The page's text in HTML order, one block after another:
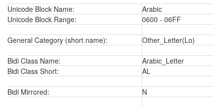
Unicode Block Name:
Arabic
Unicode Block Range:
0600 - 06FF
General Category (short name): Other_Letter(Lo)
Bidi Class Name:
Arabic_Letter
Bidi Class Short:
AL
Bidi Mirrored: N